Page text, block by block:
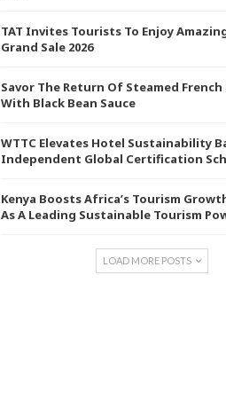
TAT Invites Tourists To Enjoy
Grand Sale 2026
Savor The Return Of Steamed French
With Black Bean Sauce
WTTC Elevates Hotel Sustainability
Independent Global Certification
Kenya Boosts Africa’s Tourism
As A Leading Sustainable Tourism
LOAD MORE POSTS